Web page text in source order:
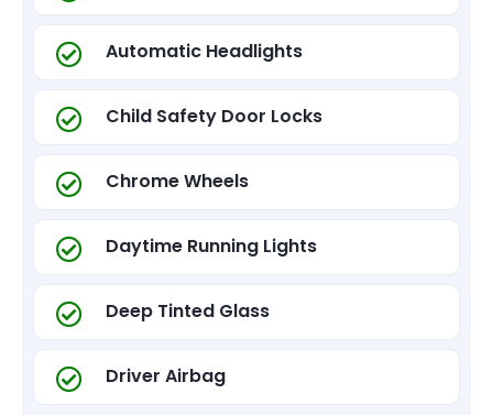
Automatic Headlights
Child Safety Door Locks
Chrome Wheels
Daytime Running Lights
Deep Tinted Glass
Driver Airbag